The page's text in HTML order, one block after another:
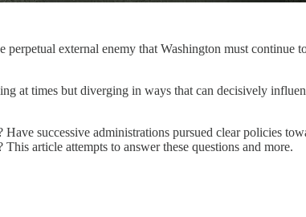
external enemy that Washington must continue
at times but diverging in ways that can decisively
successive administrations pursued clear policies
article attempts to answer these questions and more.